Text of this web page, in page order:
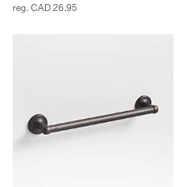
reg. CAD 26.95